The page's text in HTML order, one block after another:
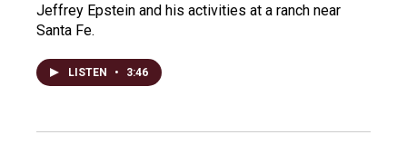
Jeffrey Epstein and his activities at a ranch near
Santa Fe.
LISTEN • 3:46